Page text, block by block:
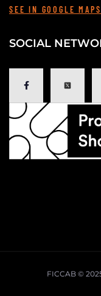
SEE IN GOOGLE MAPS
SOCIAL
FICCAB ©